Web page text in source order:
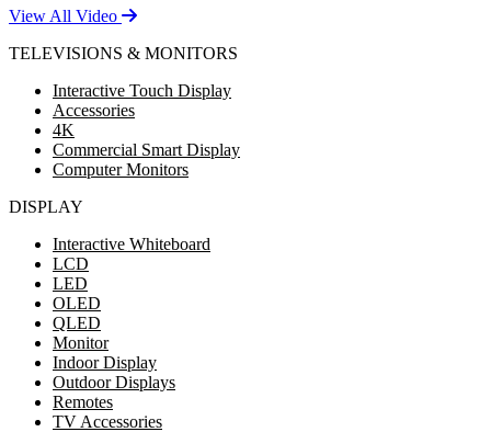
View All Video
TELEVISIONS & MONITORS
Interactive Touch Display
Accessories
4K
Commercial Smart Display
Computer Monitors
DISPLAY
Interactive Whiteboard
LCD
LED
OLED
QLED
Monitor
Indoor Display
Outdoor Displays
Remotes
TV Accessories